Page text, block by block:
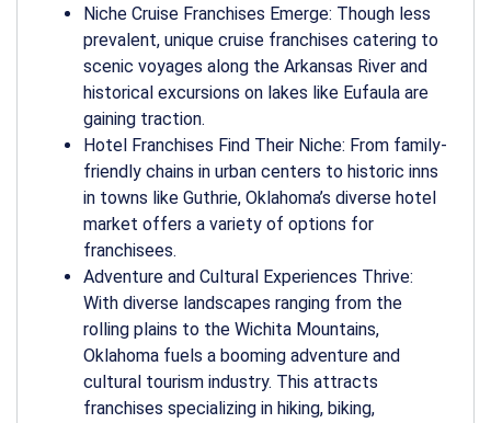
Niche Cruise Franchises Emerge: Though less
prevalent, unique cruise franchises catering to
scenic voyages along the Arkansas River and
historical excursions on lakes like Eufaula are
gaining traction.
Hotel Franchises Find Their Niche: From family-
friendly chains in urban centers to historic inns
in towns like Guthrie, Oklahoma’s diverse hotel
market offers a variety of options for
franchisees.
Adventure and Cultural Experiences Thrive:
With diverse landscapes ranging from the
rolling plains to the Wichita Mountains,
Oklahoma fuels a booming adventure and
cultural tourism industry. This attracts
franchises specializing in hiking, biking,